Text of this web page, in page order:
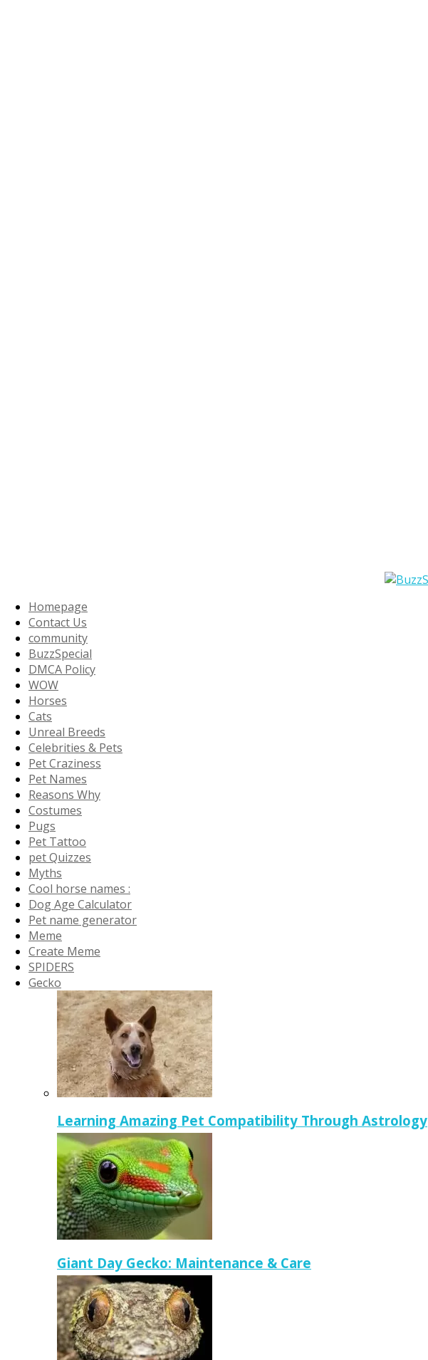
Homepage
Contact Us
community
BuzzSpecial
DMCA Policy
WOW
Horses
Cats
Unreal Breeds
Celebrities & Pets
Pet Craziness
Pet Names
Reasons Why
Costumes
Pugs
Pet Tattoo
pet Quizzes
Myths
Cool horse names :
Dog Age Calculator
Pet name generator
Meme
Create Meme
SPIDERS
Gecko
Learning Amazing Pet Compatibility Through Astrology
Giant Day Gecko: Maintenance & Care